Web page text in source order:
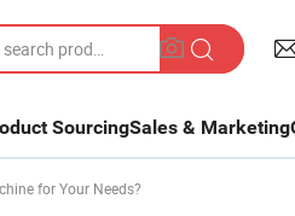
SourcingSales & Marketing
for Your Needs?